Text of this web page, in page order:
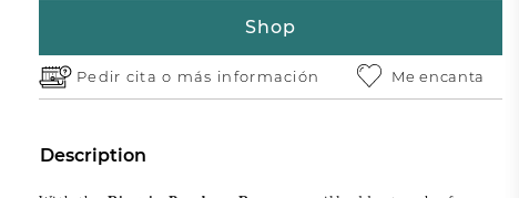
Shop
Pedir cita o más información Me encanta
Description